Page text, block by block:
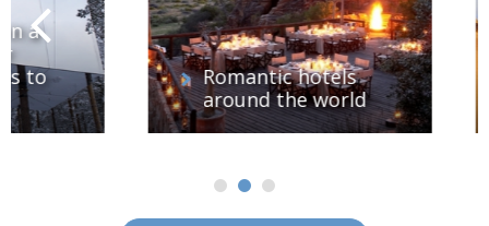
Romantic hotels
around the world